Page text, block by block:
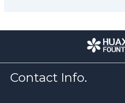
Contact Info.